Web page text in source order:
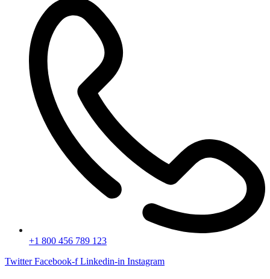
+1 800 456 789 123
Twitter Facebook-f Linkedin-in Instagram